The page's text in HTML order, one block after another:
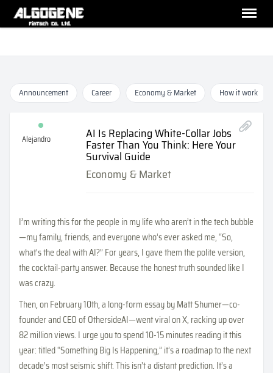
Announcement Career Economy & Market How it work
Alejandro AI Is Replacing White-Collar Jobs
Faster Than You Think: Here Your
Survival Guide
Economy & Market
I’m writing this for the people in my life who aren’t in the tech bubble
—my family, friends, and everyone who’s ever asked me, “So,
what’s the deal with AI?” For years, I gave them the polite version,
the cocktail-party answer. Because the honest truth sounded like I
was crazy.
Then, on February 10th, a long-form essay by Matt Shumer—co-
founder and CEO of OthersideAI—went viral on X, racking up over
82 million views. I urge you to spend 10-15 minutes reading it this
year: titled “Something Big Is Happening,” it’s a roadmap to the next
decade’s most seismic shift. This isn’t a distant prediction. It’s a